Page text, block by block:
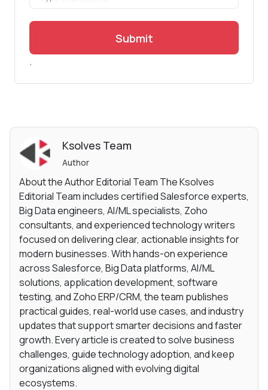
Submit
.
Ksolves Team
Author
About the Author Editorial Team The Ksolves
Editorial Team includes certified Salesforce experts,
Big Data engineers, AI/ML specialists, Zoho
consultants, and experienced technology writers
focused on delivering clear, actionable insights for
modern businesses. With hands-on experience
across Salesforce, Big Data platforms, AI/ML
solutions, application development, software
testing, and Zoho ERP/CRM, the team publishes
practical guides, real-world use cases, and industry
updates that support smarter decisions and faster
growth. Every article is created to solve business
challenges, guide technology adoption, and keep
organizations aligned with evolving digital
ecosystems.